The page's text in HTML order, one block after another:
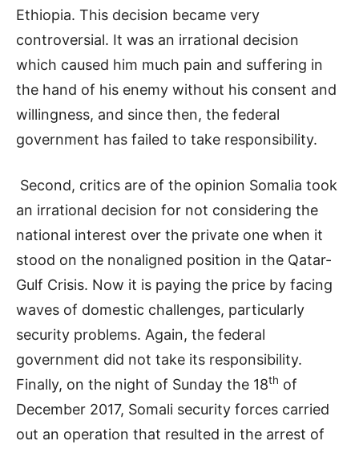
Ethiopia. This decision became very
controversial. It was an irrational decision
which caused him much pain and suffering in
the hand of his enemy without his consent and
willingness, and since then, the federal
government has failed to take responsibility.
Second, critics are of the opinion Somalia took
an irrational decision for not considering the
national interest over the private one when it
stood on the nonaligned position in the Qatar-
Gulf Crisis. Now it is paying the price by facing
waves of domestic challenges, particularly
security problems. Again, the federal
government did not take its responsibility.
Finally, on the night of Sunday the 18th of
December 2017, Somali security forces carried
out an operation that resulted in the arrest of